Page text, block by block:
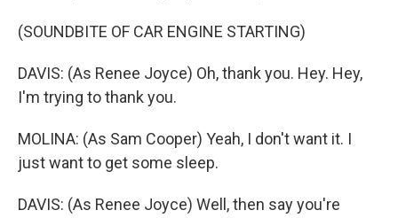
(SOUNDBITE OF CAR ENGINE STARTING)
DAVIS: (As Renee Joyce) Oh, thank you. Hey. Hey,
I'm trying to thank you.
MOLINA: (As Sam Cooper) Yeah, I don't want it. I
just want to get some sleep.
DAVIS: (As Renee Joyce) Well, then say you're